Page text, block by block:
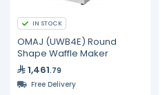
IN STOCK
OMAJ (UWB4E) Round
Shape Waffle Maker
1,461.79
Free Delivery